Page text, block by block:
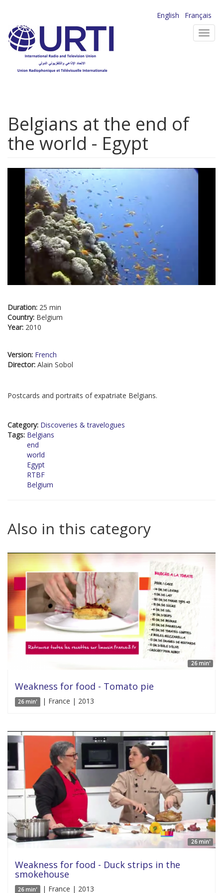
main
content
English
Français
Belgians at the end of
the world - Egypt
Duration: 25 min
Country: Belgium
Year: 2010
Version: French
Director: Alain Sobol
Postcards and portraits of expatriate Belgians.
Category: Discoveries & travelogues
Tags: Belgians
end
world
Egypt
RTBF
Belgium
Also in this category
26 min'
Weakness for food - Tomato pie
26 min' | France | 2013
26 min'
Weakness for food - Duck strips in the
smokehouse
26 min' | France | 2013